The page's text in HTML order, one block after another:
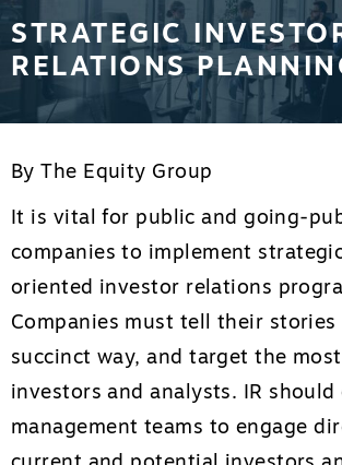
STRATEGIC
RELATIONS
By The Equity Group
It is vital for public and going-
companies to implement
oriented investor relations
Companies must tell their stories
succinct way, and target the
investors and analysts. IR should
management teams to engage